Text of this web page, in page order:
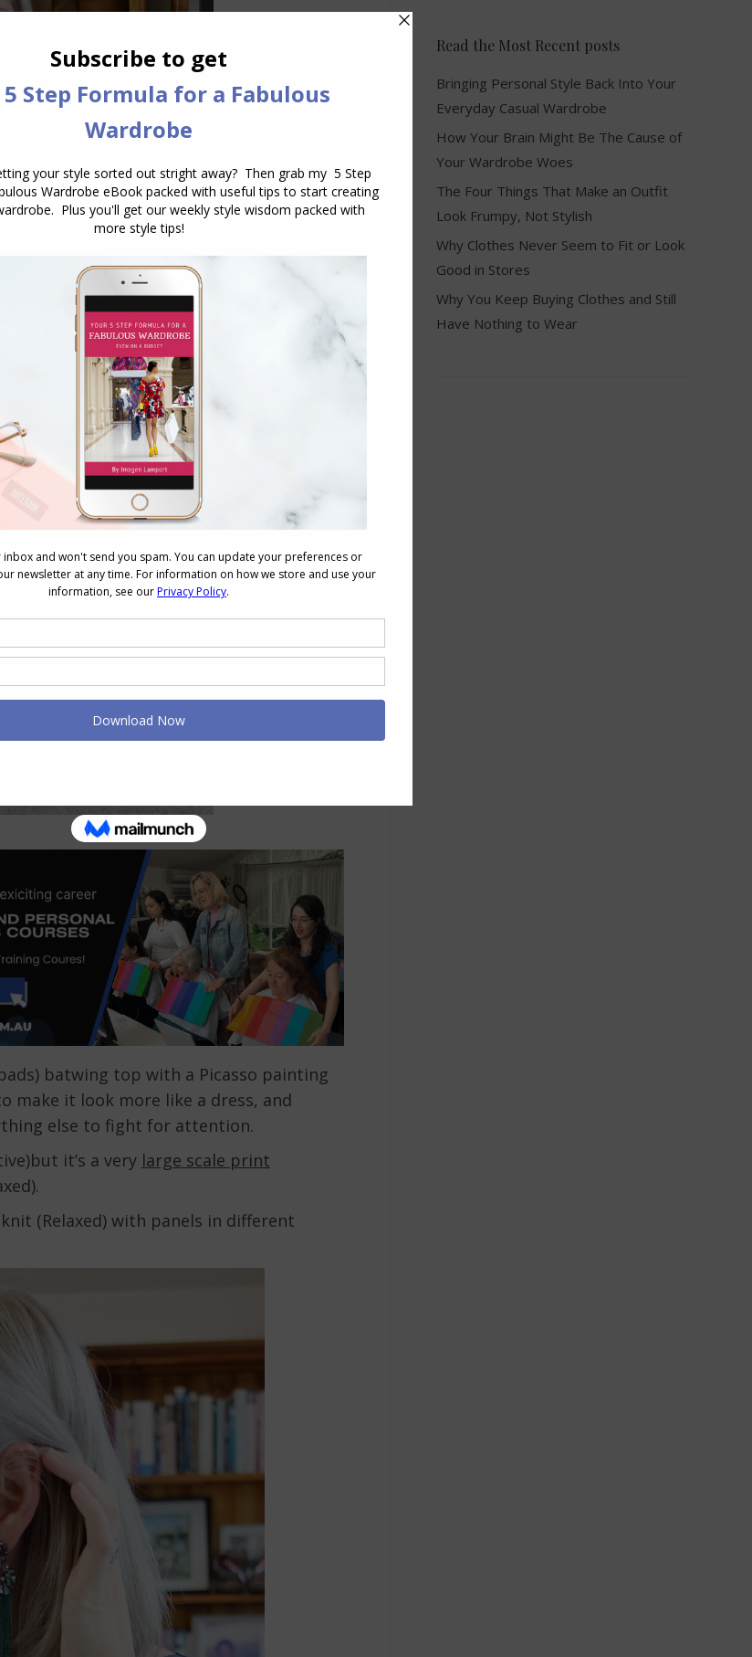
batwing top with a Picasso painting
it look more like a dress, and
else to fight for attention.
it’s a very large scale print
(Relaxed) with panels in different
Read the Most Recent posts
Bringing Personal Style Back Into Your
Everyday Casual Wardrobe
How Your Brain Might Be The Cause of
Your Wardrobe Woes
The Four Things That Make an Outfit
Look Frumpy, Not Stylish
Why Clothes Never Seem to Fit or Look
Good in Stores
Why You Keep Buying Clothes and Still
Have Nothing to Wear